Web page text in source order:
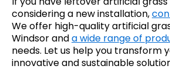
considering a new installation,
We offer high-quality artificial
Windsor anda wide range of
needs. Let us help you transform
innovative and sustainable